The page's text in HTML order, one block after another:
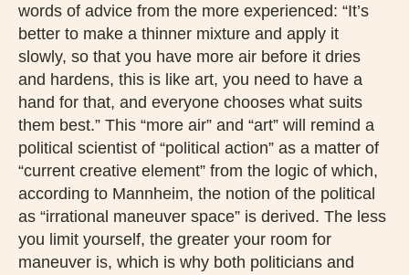
words of advice from the more experienced: “It’s
better to make a thinner mixture and apply it
slowly, so that you have more air before it dries
and hardens, this is like art, you need to have a
hand for that, and everyone chooses what suits
them best.” This “more air” and “art” will remind a
political scientist of “political action” as a matter of
“current creative element” from the logic of which,
according to Mannheim, the notion of the political
as “irrational maneuver space” is derived. The less
you limit yourself, the greater your room for
maneuver is, which is why both politicians and